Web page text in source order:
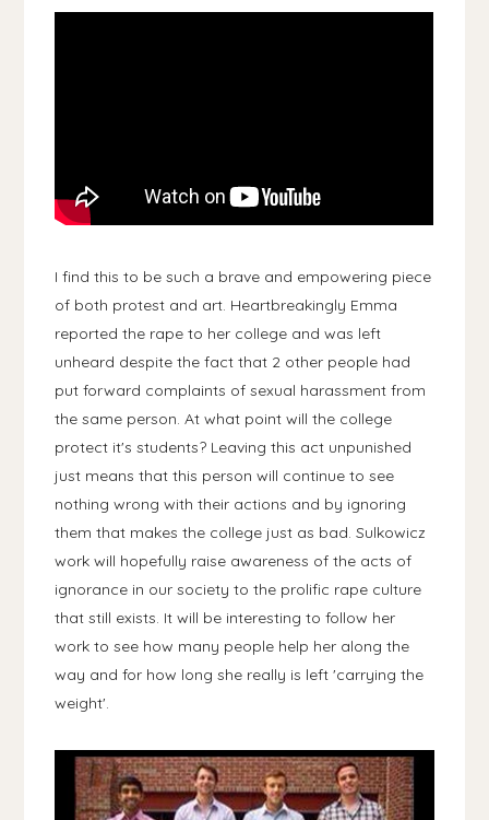
I find this to be such a brave and empowering piece
of both protest and art. Heartbreakingly Emma
reported the rape to her college and was left
unheard despite the fact that 2 other people had
put forward complaints of sexual harassment from
the same person. At what point will the college
protect it's students? Leaving this act unpunished
just means that this person will continue to see
nothing wrong with their actions and by ignoring
them that makes the college just as bad. Sulkowicz
work will hopefully raise awareness of the acts of
ignorance in our society to the prolific rape culture
that still exists. It will be interesting to follow her
work to see how many people help her along the
way and for how long she really is left 'carrying the
weight'.